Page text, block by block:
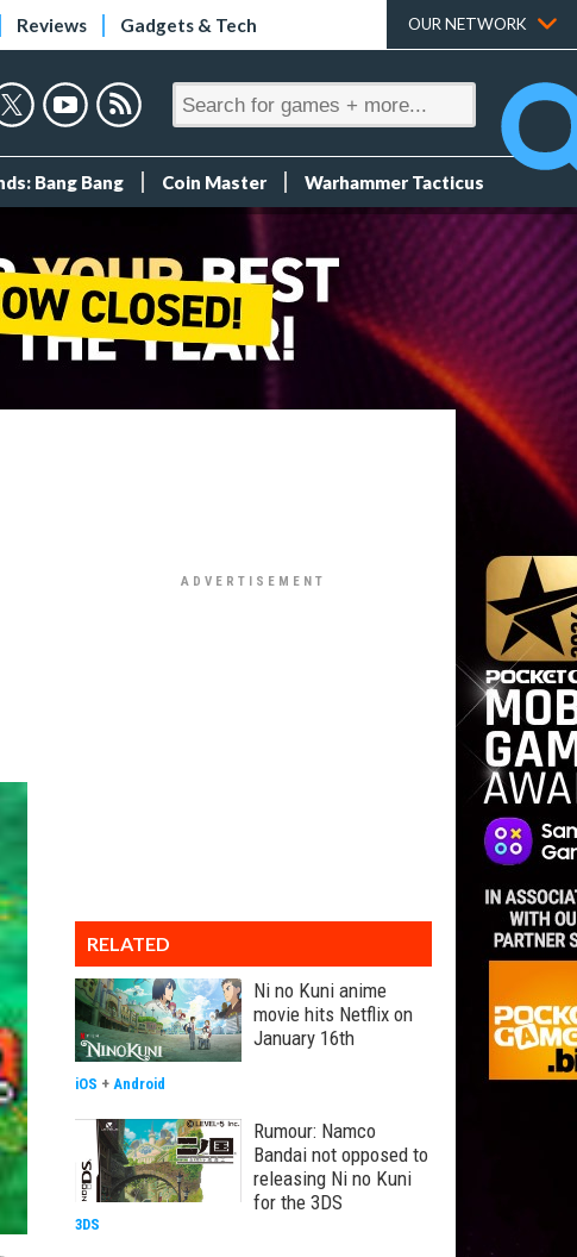
Reviews Gadgets & Tech OUR NETWORK
Bang Bang Coin Master Warhammer Tacticus
RELATED
Ni no Kuni anime
movie hits Netflix on
January 16th
iOS + Android
Rumour: Namco
Bandai not opposed to
releasing Ni no Kuni
for the 3DS
3DS